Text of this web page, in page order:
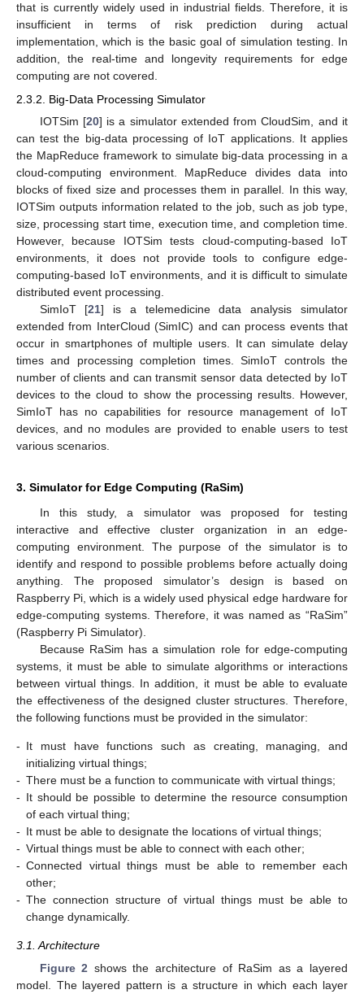
that is currently widely used in industrial fields. Therefore, it is
insufficient in terms of risk prediction during actual
implementation, which is the basic goal of simulation testing. In
addition, the real-time and longevity requirements for edge
computing are not covered.
2.3.2. Big-Data Processing Simulator
IOTSim [20] is a simulator extended from CloudSim, and it
can test the big-data processing of IoT applications. It applies
the MapReduce framework to simulate big-data processing in a
cloud-computing environment. MapReduce divides data into
blocks of fixed size and processes them in parallel. In this way,
IOTSim outputs information related to the job, such as job type,
size, processing start time, execution time, and completion time.
However, because IOTSim tests cloud-computing-based IoT
environments, it does not provide tools to configure edge-
computing-based IoT environments, and it is difficult to simulate
distributed event processing.
SimIoT [21] is a telemedicine data analysis simulator
extended from InterCloud (SimIC) and can process events that
occur in smartphones of multiple users. It can simulate delay
times and processing completion times. SimIoT controls the
number of clients and can transmit sensor data detected by IoT
devices to the cloud to show the processing results. However,
SimIoT has no capabilities for resource management of IoT
devices, and no modules are provided to enable users to test
various scenarios.
3. Simulator for Edge Computing (RaSim)
In this study, a simulator was proposed for testing
interactive and effective cluster organization in an edge-
computing environment. The purpose of the simulator is to
identify and respond to possible problems before actually doing
anything. The proposed simulator’s design is based on
Raspberry Pi, which is a widely used physical edge hardware for
edge-computing systems. Therefore, it was named as “RaSim”
(Raspberry Pi Simulator).
Because RaSim has a simulation role for edge-computing
systems, it must be able to simulate algorithms or interactions
between virtual things. In addition, it must be able to evaluate
the effectiveness of the designed cluster structures. Therefore,
the following functions must be provided in the simulator:
- It must have functions such as creating, managing, and
initializing virtual things;
- There must be a function to communicate with virtual things;
- It should be possible to determine the resource consumption
of each virtual thing;
- It must be able to designate the locations of virtual things;
- Virtual things must be able to connect with each other;
- Connected virtual things must be able to remember each
other;
- The connection structure of virtual things must be able to
change dynamically.
3.1. Architecture
Figure 2 shows the architecture of RaSim as a layered
model. The layered pattern is a structure in which each layer